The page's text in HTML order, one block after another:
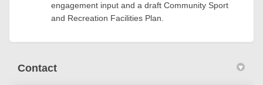
engagement input and a draft Community Sport
and Recreation Facilities Plan.
Contact